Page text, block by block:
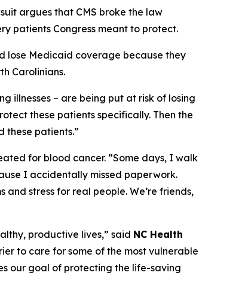
argues that CMS broke the law
patients Congress meant to protect.
lose Medicaid coverage because they
Carolinians.
illnesses – are being put at risk of losing
these patients specifically. Then the
these patients.”
for blood cancer. “Some days, I walk
I accidentally missed paperwork.
stress for real people. We’re friends,
productive lives,” said NC Health
to care for some of the most vulnerable
our goal of protecting the life-saving